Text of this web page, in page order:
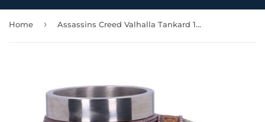
Home › Assassins Creed Valhalla Tankard 17.5cm